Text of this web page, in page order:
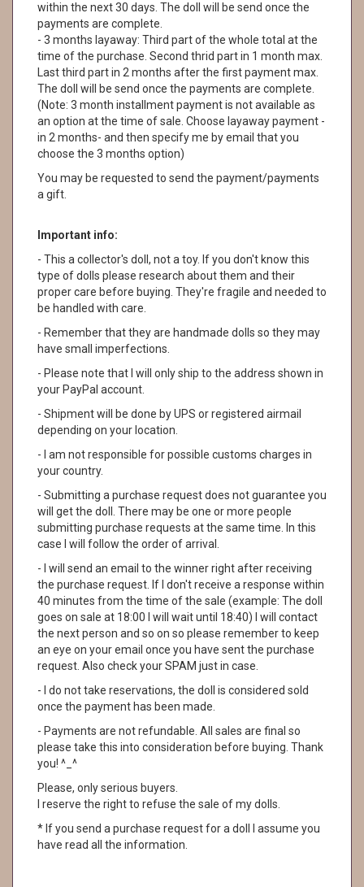
within the next 30 days. The doll will be send once the
payments are complete.
- 3 months layaway: Third part of the whole total at the
time of the purchase. Second thrid part in 1 month max.
Last third part in 2 months after the first payment max.
The doll will be send once the payments are complete.
(Note: 3 month installment payment is not available as
an option at the time of sale. Choose layaway payment -
in 2 months- and then specify me by email that you
choose the 3 months option)
You may be requested to send the payment/payments
a gift.
Important info:
- This a collector's doll, not a toy. If you don't know this
type of dolls please research about them and their
proper care before buying. They're fragile and needed to
be handled with care.
- Remember that they are handmade dolls so they may
have small imperfections.
- Please note that I will only ship to the address shown in
your PayPal account.
- Shipment will be done by UPS or registered airmail
depending on your location.
- I am not responsible for possible customs charges in
your country.
- Submitting a purchase request does not guarantee you
will get the doll. There may be one or more people
submitting purchase requests at the same time. In this
case I will follow the order of arrival.
- I will send an email to the winner right after receiving
the purchase request. If I don't receive a response within
40 minutes from the time of the sale (example: The doll
goes on sale at 18:00 I will wait until 18:40) I will contact
the next person and so on so please remember to keep
an eye on your email once you have sent the purchase
request. Also check your SPAM just in case.
- I do not take reservations, the doll is considered sold
once the payment has been made.
- Payments are not refundable. All sales are final so
please take this into consideration before buying. Thank
you! ^_^
Please, only serious buyers.
I reserve the right to refuse the sale of my dolls.
* If you send a purchase request for a doll I assume you
have read all the information.